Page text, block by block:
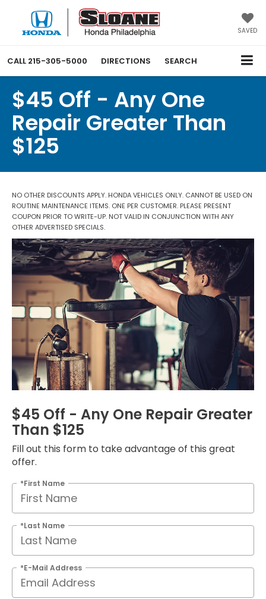
SAVED
CALL 215-305-5000 DIRECTIONS SEARCH
$45 Off - Any One
Repair Greater Than
$125
NO OTHER DISCOUNTS APPLY. HONDA VEHICLES ONLY. CANNOT BE USED ON
ROUTINE MAINTENANCE ITEMS. ONE PER CUSTOMER. PLEASE PRESENT
COUPON PRIOR TO WRITE-UP. NOT VALID IN CONJUNCTION WITH ANY
OTHER ADVERTISED SPECIALS.
$45 Off - Any One Repair Greater
Than $125
Fill out this form to take advantage of this great
offer.
*First Name
*Last Name
*E-Mail Address